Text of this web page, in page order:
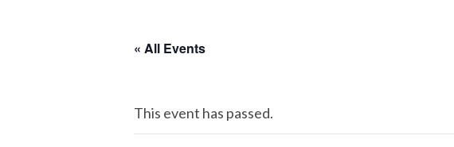
« All Events
This event has passed.